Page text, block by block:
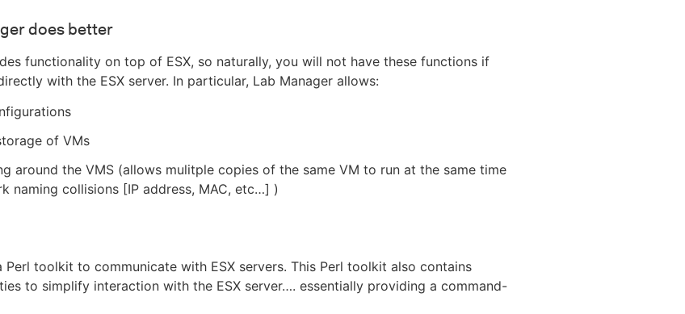
does better
functionality on top of ESX, so naturally, you will not have these functions if
with the ESX server. In particular, Lab Manager allows:
of VMs
around the VMS (allows mulitple copies of the same VM to run at the same time
naming collisions [IP address, MAC, etc…​] )
Perl toolkit to communicate with ESX servers. This Perl toolkit also contains
to simplify interaction with the ESX server…​. essentially providing a command-